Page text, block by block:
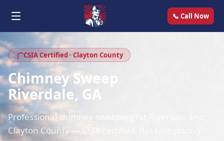
📞 Call Now
CSIA Certified · Clayton County
Chimney Sweep
Riverdale, GA
Professional chimney sweeping for Riverdale and
Clayton County — CSIA certified, flat-rate pricing.